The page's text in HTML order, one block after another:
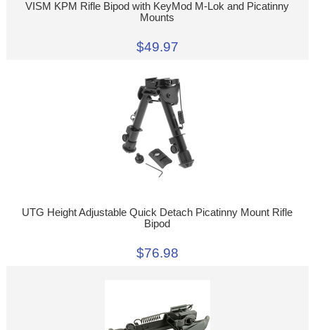
VISM KPM Rifle Bipod with KeyMod M-Lok and Picatinny
Mounts
$49.97
UTG Height Adjustable Quick Detach Picatinny Mount Rifle
Bipod
$76.98